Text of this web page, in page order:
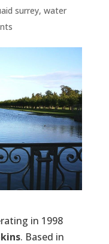
surrey, water
in 1998
. Based in